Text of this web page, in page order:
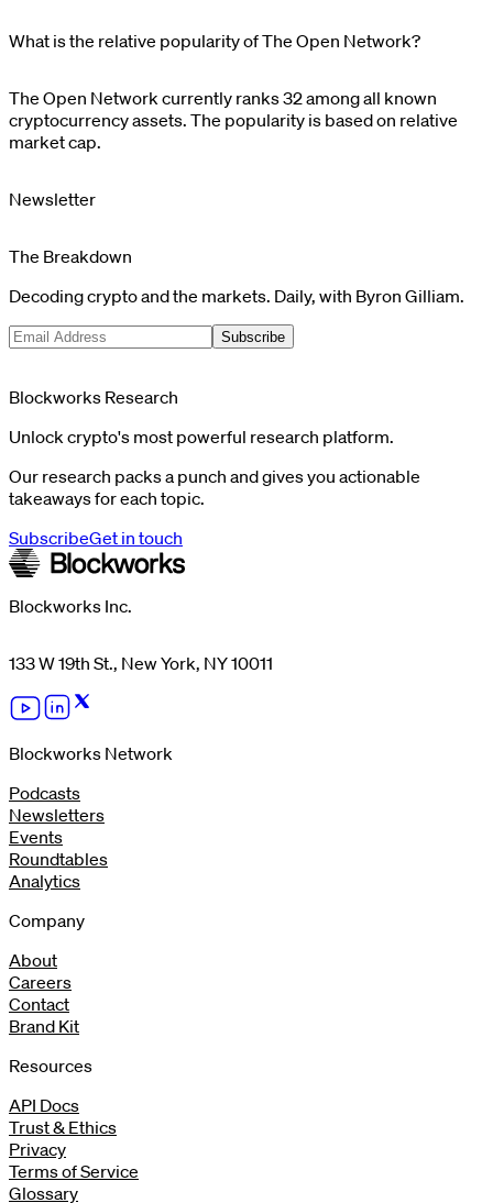
What is the relative popularity of The Open Network?
The Open Networkcurrently ranks32among all known
cryptocurrency assets. The popularity is based on relative
market cap.
Newsletter
The Breakdown
Decoding crypto and the markets. Daily, with Byron Gilliam.
Subscribe
Blockworks Research
Unlock crypto's most powerful research platform.
Our research packs a punch and gives you actionable
takeaways for each topic.
SubscribeGet in touch
Blockworks Inc.
133 W 19th St., New York, NY 10011
Blockworks Network
Podcasts
Newsletters
Events
Roundtables
Analytics
Company
About
Careers
Contact
Brand Kit
Resources
API Docs
Trust & Ethics
Privacy
Terms of Service
Glossary